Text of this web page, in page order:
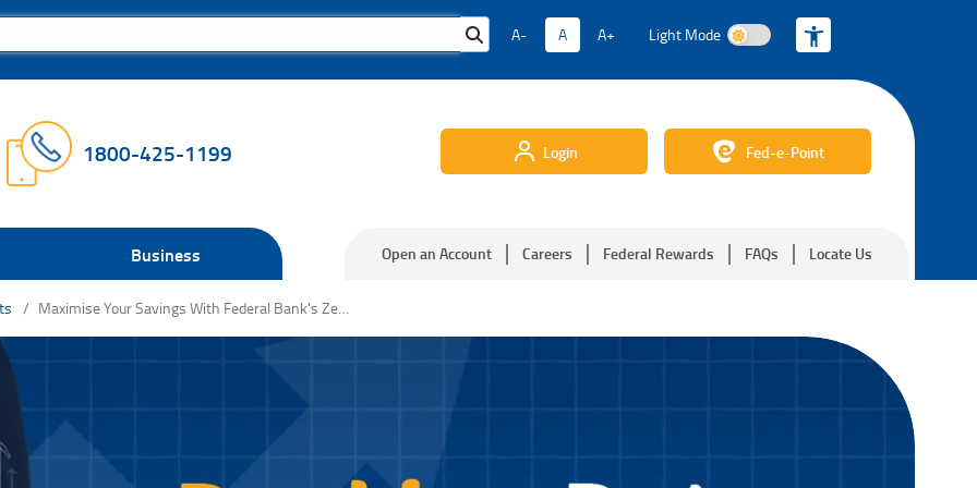
A- A A+ Light Mode
1800-425-1199 Login Fed-e-Point
Business Open an Account Careers Federal Rewards FAQs Locate Us
Maximise Your Savings With Federal Bank's Zero Balance Savings Accounts